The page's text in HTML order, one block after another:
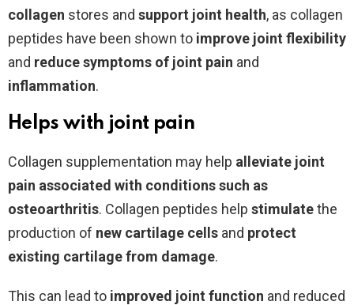
collagen stores and support joint health, as collagen
peptides have been shown to improve joint flexibility
and reduce symptoms of joint pain and
inflammation.
Helps with joint pain
Collagen supplementation may help alleviate joint
pain associated with conditions such as
osteoarthritis. Collagen peptides help stimulatethe
production of new cartilage cells and protect
existing cartilage from damage.
This can lead to improved joint function and reduced